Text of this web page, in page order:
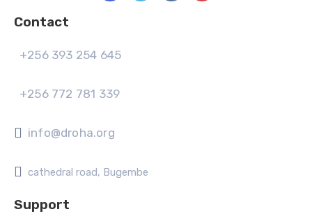
Contact
+256 393 254 645
+256 772 781 339
info@droha.org
cathedral road, Bugembe
Support